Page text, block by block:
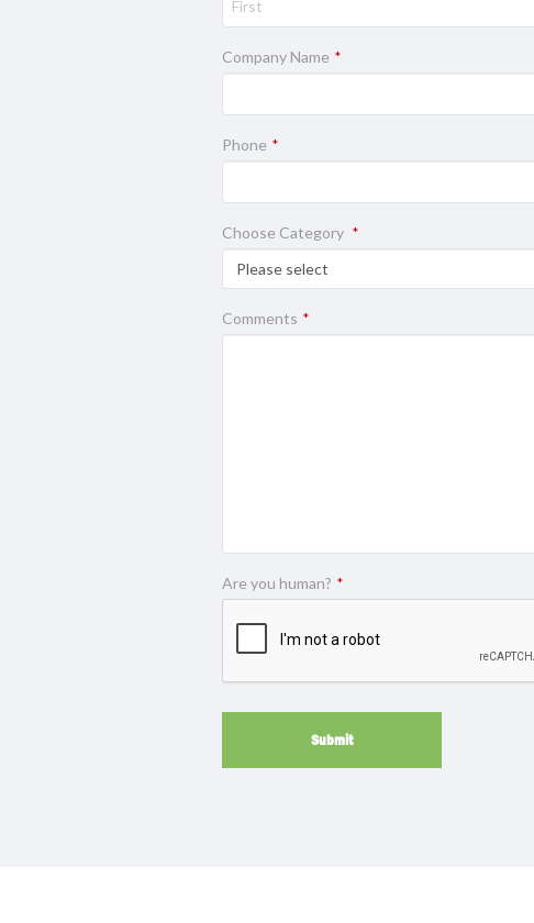
Company Name *
Phone *
Choose Category *
Comments *
Are you human? *
Submit